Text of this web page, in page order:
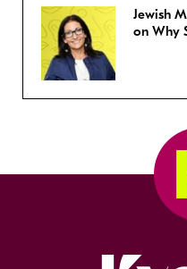
Jewish
on Why